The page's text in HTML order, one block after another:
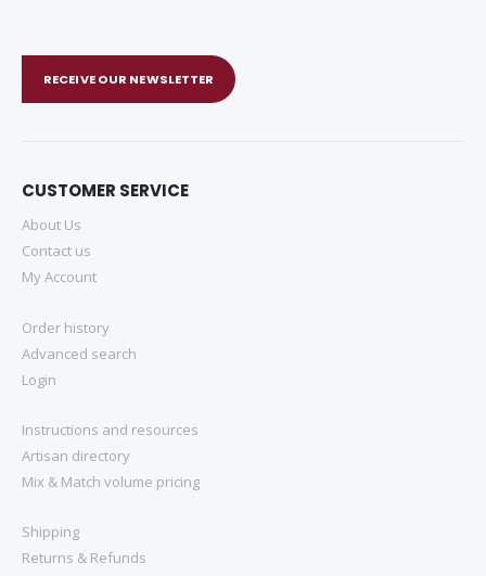
RECEIVE OUR NEWSLETTER
CUSTOMER SERVICE
About Us
Contact us
My Account
Order history
Advanced search
Login
Instructions and resources
Artisan directory
Mix & Match volume pricing
Shipping
Returns & Refunds